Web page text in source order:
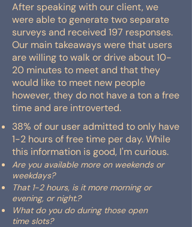
After speaking with our client, we
were able to generate two separate
surveys and received 197 responses.
Our main takeaways were that users
are willing to walk or drive about 10-
20 minutes to meet and that they
would like to meet new people
however, they do not have a ton a free
time and are introverted.
38% of our user admitted to only have
1-2 hours of free time per day. While
this information is good, I'm curious.
Are you available more on weekends or
weekdays?
That 1-2 hours, is it more morning or
evening, or night.?
What do you do during those open
time slots?